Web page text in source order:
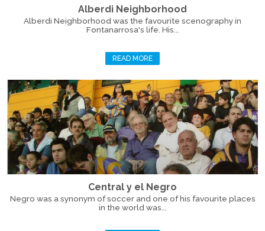
Alberdi Neighborhood
Alberdi Neighborhood was the favourite scenography in
Fontanarrosa's life. His...
READ MORE
Central y el Negro
Negro was a synonym of soccer and one of his favourite places
in the world was...